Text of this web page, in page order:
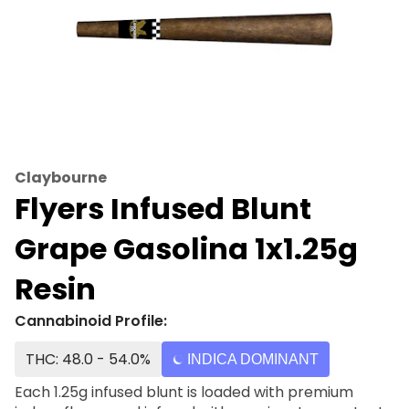
Claybourne
Flyers Infused Blunt
Grape Gasolina 1x1.25g
Resin
Cannabinoid Profile:
THC: 48.0 - 54.0%
INDICA DOMINANT
Each 1.25g infused blunt is loaded with premium